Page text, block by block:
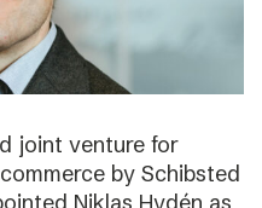
joint venture for
by Schibsted